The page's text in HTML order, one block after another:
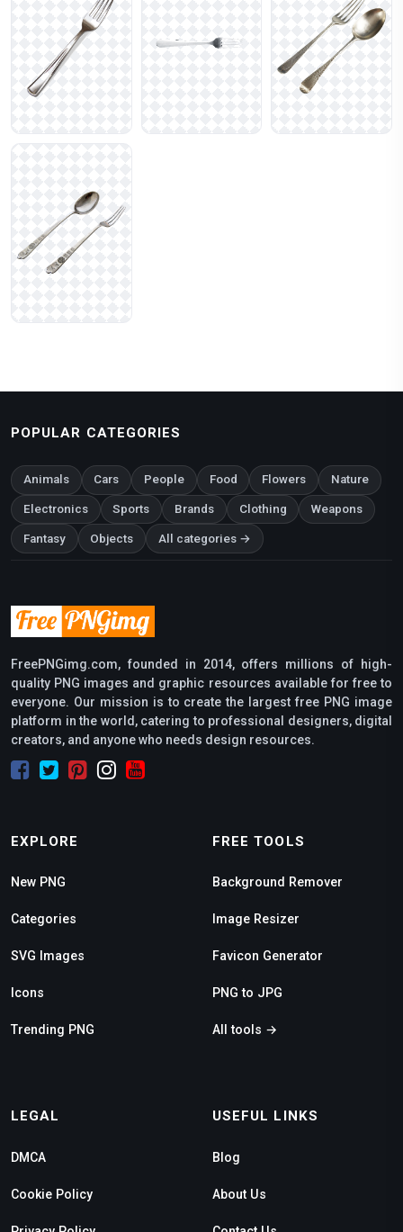
POPULAR CATEGORIES
Animals Cars People Food Flowers Nature
Electronics Sports Brands Clothing Weapons
Fantasy Objects All categories →
FreePNGimg.com, founded in 2014, offers millions of high-
quality PNG images and graphic resources available for free to
everyone. Our mission is to create the largest free PNG image
platform in the world, catering to professional designers, digital
creators, and anyone who needs design resources.
EXPLORE
New PNG
Categories
SVG Images
Icons
Trending PNG
FREE TOOLS
Background Remover
Image Resizer
Favicon Generator
PNG to JPG
All tools →
LEGAL
DMCA
Cookie Policy
USEFUL LINKS
Blog
About Us